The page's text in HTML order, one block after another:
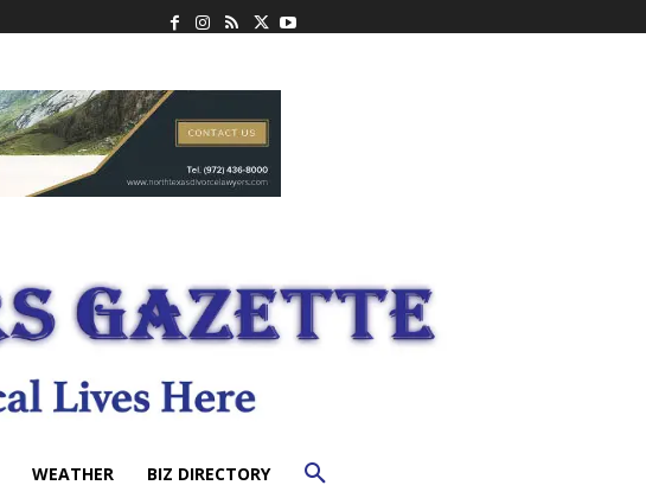
WEATHER BIZ DIRECTORY